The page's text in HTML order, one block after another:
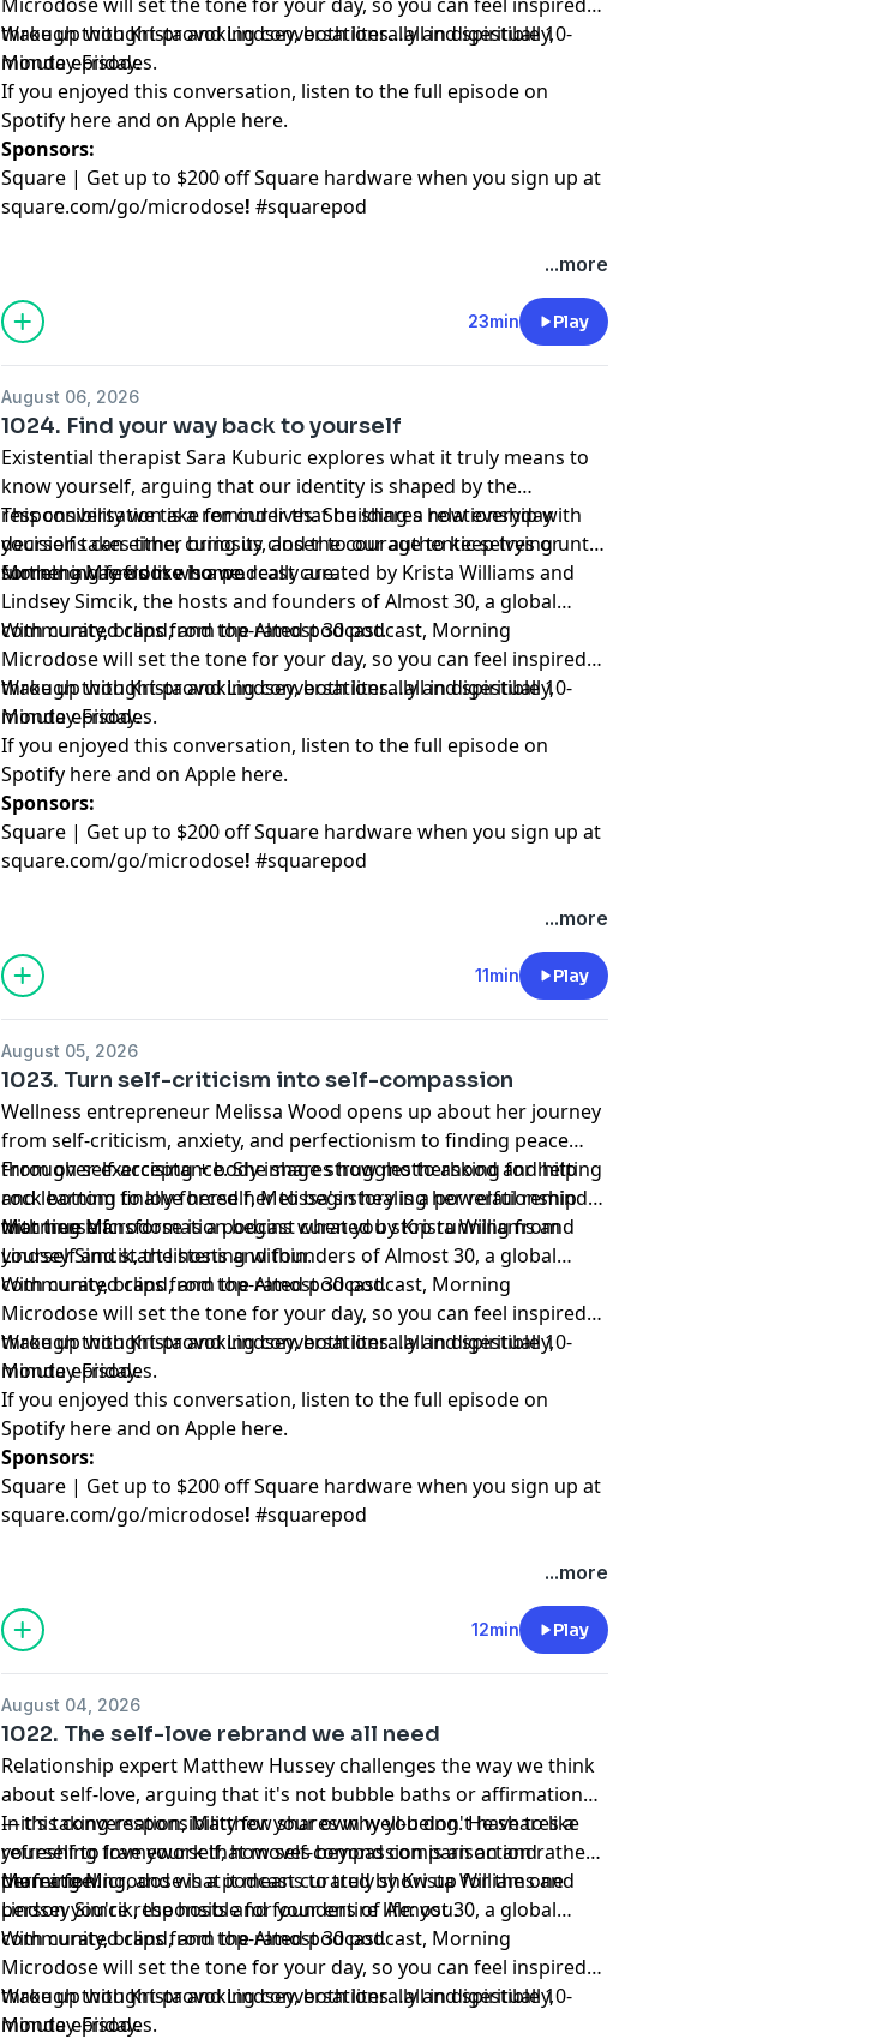
through thought-provoking conversations…all in digestible 10-
minute episodes.
Wake up with Krista and Lindsey, both literally and spiritually,
Monday-Friday.
If you enjoyed this conversation, listen to the full episode on
Spotify ⁠here⁠and on Apple ⁠here⁠.
Sponsors:
Square | Get up to $200 off Square hardware when you sign up at
square.com/go/microdose!#squarepod
...more
23min Play
August 06, 2026
1024. Find your way back to yourself
Existential therapist Sara Kuburic explores what it truly means to
know yourself, arguing that our identity is shaped by the
responsibility we take for our lives. She shares how everyday
decisions can either bring us closer to our authentic selves or
further away from who we really are.
This conversation is a reminder that building a relationship with
yourself takes time, curiosity, and the courage to keep trying until
something feels like home.
Morning Microdose is a podcast curated by Krista Williams and
Lindsey Simcik, the hosts and founders of Almost 30, a global
community, brand, and top-rated podcast.
With curated clips from the Almost 30 podcast, Morning
Microdose will set the tone for your day, so you can feel inspired
through thought-provoking conversations…all in digestible 10-
minute episodes.
Wake up with Krista and Lindsey, both literally and spiritually,
Monday-Friday.
If you enjoyed this conversation, listen to the full episode on
Spotify ⁠here⁠and on Apple ⁠here⁠.
Sponsors:
Square | Get up to $200 off Square hardware when you sign up at
square.com/go/microdose!#squarepod
...more
11min Play
August 05, 2026
1023. Turn self-criticism into self-compassion
Wellness entrepreneur Melissa Wood opens up about her journey
from self-criticism, anxiety, and perfectionism to finding peace
through self-acceptance. She shares how motherhood and hitting
rock bottom finally forced her to begin healing her relationship
with herself.
From over-exercising + body image struggles to asking for help
and learning to love herself, Melissa's story is a powerful reminder
that true transformation begins when you stop running from
yourself and start listening within.
Morning Microdose is a podcast curated by Krista Williams and
Lindsey Simcik, the hosts and founders of Almost 30, a global
community, brand, and top-rated podcast.
With curated clips from the Almost 30 podcast, Morning
Microdose will set the tone for your day, so you can feel inspired
through thought-provoking conversations…all in digestible 10-
minute episodes.
Wake up with Krista and Lindsey, both literally and spiritually,
Monday-Friday.
If you enjoyed this conversation, listen to the full episode on
Spotify ⁠here⁠and on Apple ⁠here⁠.
Sponsors:
Square | Get up to $200 off Square hardware when you sign up at
square.com/go/microdose!#squarepod
...more
12min Play
August 04, 2026
1022. The self-love rebrand we all need
Relationship expert Matthew Hussey challenges the way we think
about self-love, arguing that it's not bubble baths or affirmations
—it's taking responsibility for your own well-being. He shares a
refreshing framework that moves beyond comparison and
perfection.
In this conversation, Matthew shares why you don't have to like
yourself to love yourself, how self-compassion is an action rather
than a feeling, and what it means to truly show up for the one
person you're responsible for your entire life: you.
Morning Microdose is a podcast curated by Krista Williams and
Lindsey Simcik, the hosts and founders of Almost 30, a global
community, brand, and top-rated podcast.
With curated clips from the Almost 30 podcast, Morning
Microdose will set the tone for your day, so you can feel inspired
through thought-provoking conversations…all in digestible 10-
minute episodes.
Wake up with Krista and Lindsey, both literally and spiritually,
Monday-Friday.